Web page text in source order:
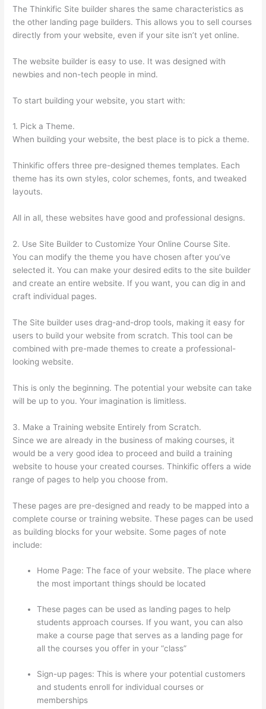
The Thinkific Site builder shares the same characteristics as
the other landing page builders. This allows you to sell courses
directly from your website, even if your site isn’t yet online.
The website builder is easy to use. It was designed with
newbies and non-tech people in mind.
To start building your website, you start with:
1. Pick a Theme.
When building your website, the best place is to pick a theme.
Thinkific offers three pre-designed themes templates. Each
theme has its own styles, color schemes, fonts, and tweaked
layouts.
All in all, these websites have good and professional designs.
2. Use Site Builder to Customize Your Online Course Site.
You can modify the theme you have chosen after you’ve
selected it. You can make your desired edits to the site builder
and create an entire website. If you want, you can dig in and
craft individual pages.
The Site builder uses drag-and-drop tools, making it easy for
users to build your website from scratch. This tool can be
combined with pre-made themes to create a professional-
looking website.
This is only the beginning. The potential your website can take
will be up to you. Your imagination is limitless.
3. Make a Training website Entirely from Scratch.
Since we are already in the business of making courses, it
would be a very good idea to proceed and build a training
website to house your created courses. Thinkific offers a wide
range of pages to help you choose from.
These pages are pre-designed and ready to be mapped into a
complete course or training website. These pages can be used
as building blocks for your website. Some pages of note
include:
Home Page: The face of your website. The place where
the most important things should be located
These pages can be used as landing pages to help
students approach courses. If you want, you can also
make a course page that serves as a landing page for
all the courses you offer in your “class”
Sign-up pages: This is where your potential customers
and students enroll for individual courses or
memberships